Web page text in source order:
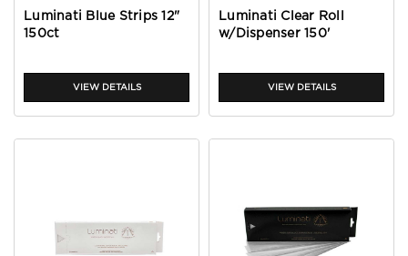
Luminati Blue Strips 12"
150ct
VIEW DETAILS
Luminati Clear Roll
w/Dispenser 150'
VIEW DETAILS